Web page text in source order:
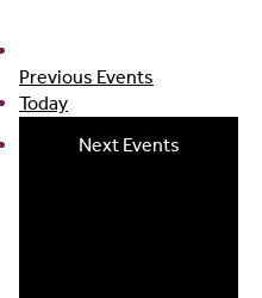
Previous Events
Today
Next Events